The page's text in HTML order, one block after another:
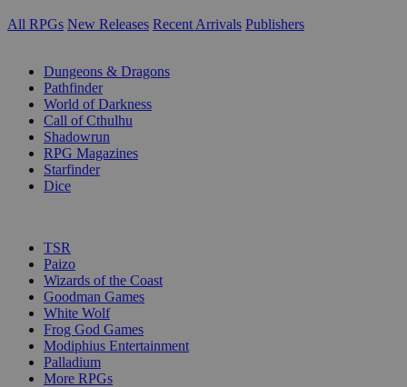
All RPGs New Releases Recent Arrivals Publishers
Dungeons & Dragons
Pathfinder
World of Darkness
Call of Cthulhu
Shadowrun
RPG Magazines
Starfinder
Dice
TSR
Paizo
Wizards of the Coast
Goodman Games
White Wolf
Frog God Games
Modiphius Entertainment
Palladium
More RPGs